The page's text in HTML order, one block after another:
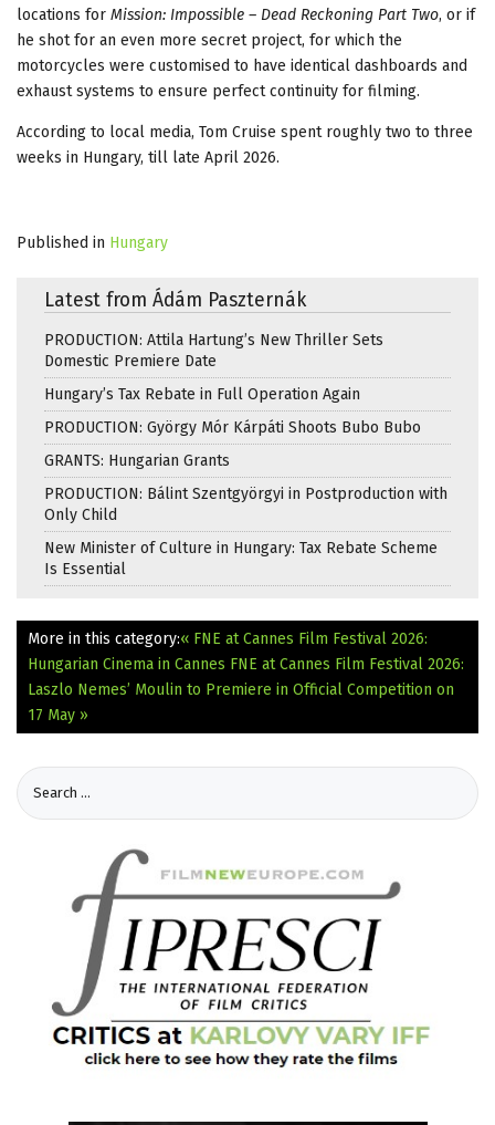
locations for Mission: Impossible – Dead Reckoning Part Two, or if
he shot for an even more secret project, for which the
motorcycles were customised to have identical dashboards and
exhaust systems to ensure perfect continuity for filming.
According to local media, Tom Cruise spent roughly two to three
weeks in Hungary, till late April 2026.
Published in Hungary
Latest from Ádám Paszternák
PRODUCTION: Attila Hartung’s New Thriller Sets
Domestic Premiere Date
Hungary’s Tax Rebate in Full Operation Again
PRODUCTION: György Mór Kárpáti Shoots Bubo Bubo
GRANTS: Hungarian Grants
PRODUCTION: Bálint Szentgyörgyi in Postproduction with
Only Child
New Minister of Culture in Hungary: Tax Rebate Scheme
Is Essential
More in this category:« FNE at Cannes Film Festival 2026:
Hungarian Cinema in Cannes FNE at Cannes Film Festival 2026:
Laszlo Nemes’ Moulin to Premiere in Official Competition on
17 May »